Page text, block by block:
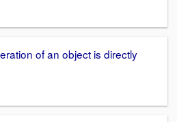
of an object is directly